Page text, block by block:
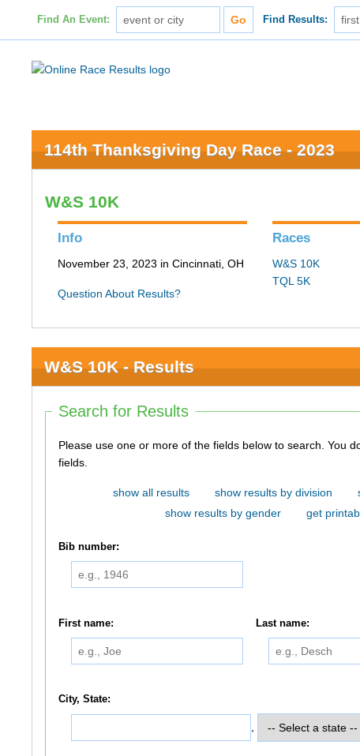
Find An Event: Find Results:
114th Thanksgiving Day Race - 2023
W&S 10K
Info
November 23, 2023 in Cincinnati, OH
Question About Results?
Races
W&S 10K
TQL 5K
W&S 10K - Results
Search for Results
Please use one or more of the fields below to search. You do not need to use all of the
fields.
show all results show results by division
show results by gender
get
Bib number:
First name: Last name:
City, State: